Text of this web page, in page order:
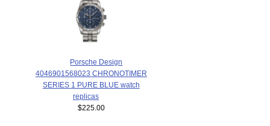
Porsche Design
4046901568023 CHRONOTIMER
SERIES 1 PURE BLUE watch
replicas
$225.00